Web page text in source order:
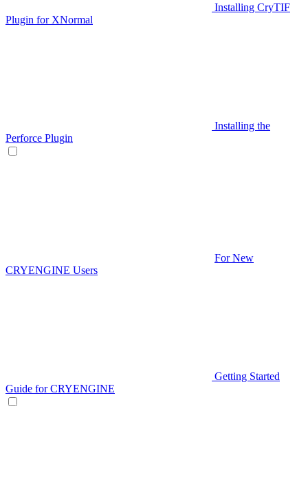
Installing CryTIF
Plugin for XNormal
Installing the
Perforce Plugin
For New
CRYENGINE Users
Getting Started
Guide for CRYENGINE